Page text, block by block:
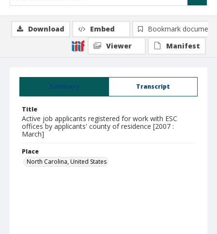
Summary Transcript
Title
Active job applicants registered for work with ESC
offices by applicants' county of residence [2007 :
March]
Place
North Carolina, United States
Download Embed
Bookmark document
Viewer
Manifest